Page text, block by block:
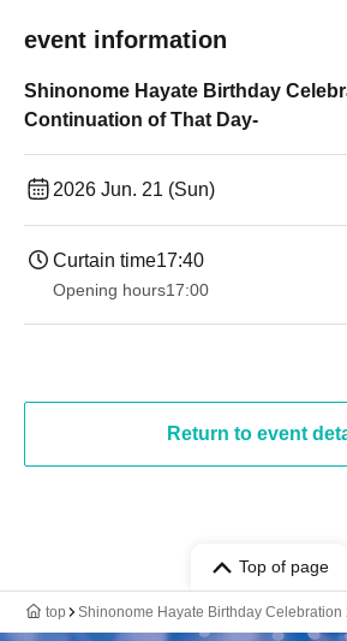
event information
Shinonome Hayate Birthday
Continuation of That Day-
2026 Jun. 21 (Sun)
Curtain time17:40
Opening hours17:00
Return to event
Top of page
top Shinonome Hayate Birthday